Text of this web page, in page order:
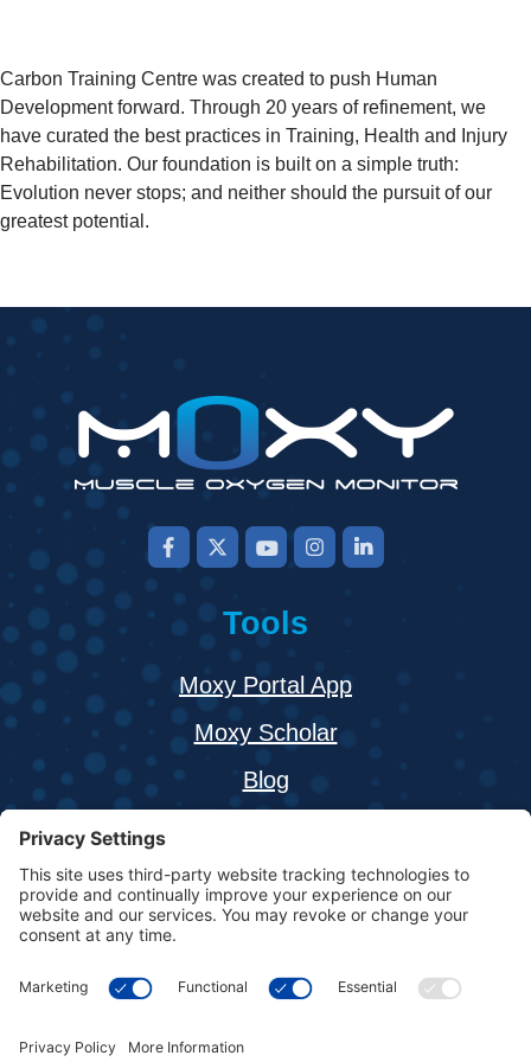
Carbon Training Centre was created to push Human
Development forward. Through 20 years of refinement, we
have curated the best practices in Training, Health and Injury
Rehabilitation. Our foundation is built on a simple truth:
Evolution never stops; and neither should the pursuit of our
greatest potential.
Tools
Moxy Portal App
Moxy Scholar
Blog
Buy a Moxy Monitor